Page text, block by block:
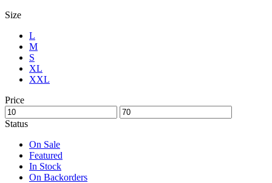
Size
L
M
S
XL
XXL
Price
Status
On Sale
Featured
In Stock
On Backorders